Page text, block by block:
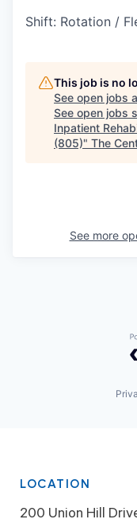
Shift: Rotation /
This job is no
See open jobs
See open jobs
Inpatient
(805)" The
See more
LOCATION
200 Union Hill